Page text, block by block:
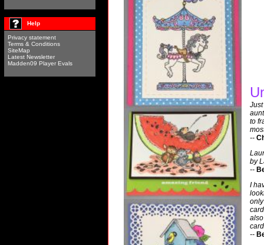
Help
Privacy statement
Terms & Conditions
SiteMap
Latest Newsletter
Madden09 Player Evals
to
--
by
--
I
--